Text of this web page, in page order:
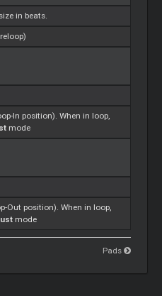
in beats.
In position). When in loop,
mode
Out position). When in loop,
mode
Pads